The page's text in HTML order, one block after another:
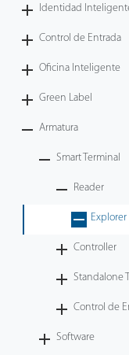
Armatura
NGTeco
Tecnología
Identidad
Control de Entrada
Oficina Inteligente
Green Label
Armatura
Smart Terminal
Reader
Explorer
Controller
Standalone
Control de
Software